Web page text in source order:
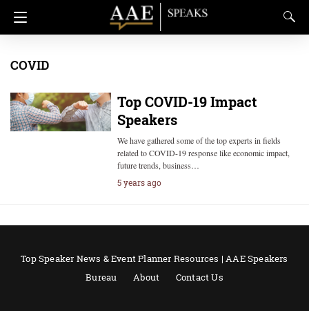
COVID
Top COVID-19 Impact
Speakers
We have gathered some of the top experts in fields
related to COVID-19 response like economic impact,
future trends, business…
5 years ago
Top Speaker News & Event Planner Resources | AAE Speakers
Bureau
About Contact Us